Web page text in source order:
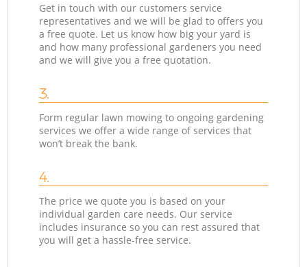
Get in touch with our customers service
representatives and we will be glad to offers you
a free quote. Let us know how big your yard is
and how many professional gardeners you need
and we will give you a free quotation.
3.
Form regular lawn mowing to ongoing gardening
services we offer a wide range of services that
won’t break the bank.
4.
The price we quote you is based on your
individual garden care needs. Our service
includes insurance so you can rest assured that
you will get a hassle-free service.